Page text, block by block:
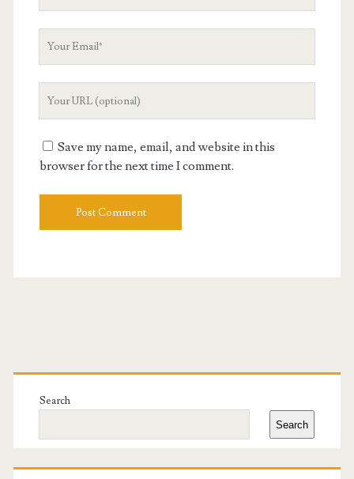
Save my name, email, and website in this
browser for the next time I comment.
Primary
Sidebar
Search
Search